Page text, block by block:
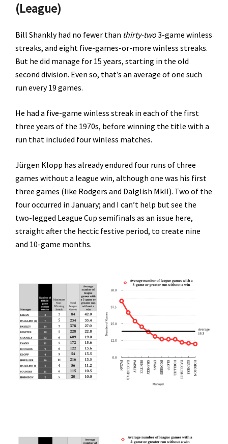
(League)
Bill Shankly had no fewer than thirty-two3-game winless
streaks, and eight five-games-or-more winless streaks.
But he did manage for 15 years, starting in the old
second division. Even so, that’s an average of one such
run every 19 games.
He had a five-game winless streak in each of the first
three years of the 1970s, before winning the title with a
run that included four winless matches.
Jürgen Klopp has already endured four runs of three
games without a league win, although one was his first
three games (like Rodgers and Dalglish MkII). Two of the
four occurred in January; and I can’t help but see the
two-legged League Cup semifinals as an issue here,
straight after the hectic festive period, to create nine
and 10-game months.